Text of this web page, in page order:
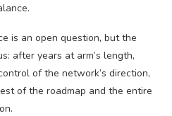
is an open question, but the
after years at arm’s length,
of the network’s direction,
of the roadmap and the entire